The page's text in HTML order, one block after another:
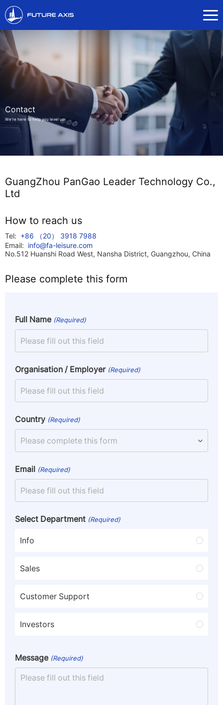
Contact
We're here to help you level up
GuangZhou PanGao Leader Technology Co.,
Ltd
How to reach us
Tel: +86 （20） 3918 7988
Email: info@fa-leisure.com
No.512 Huanshi Road West, Nansha District, Guangzhou, China
Please complete this form
Full Name (Required)
Organisation / Employer (Required)
Country (Required)
Email (Required)
Select Department (Required)
Info
Sales
Customer Support
Investors
Message (Required)